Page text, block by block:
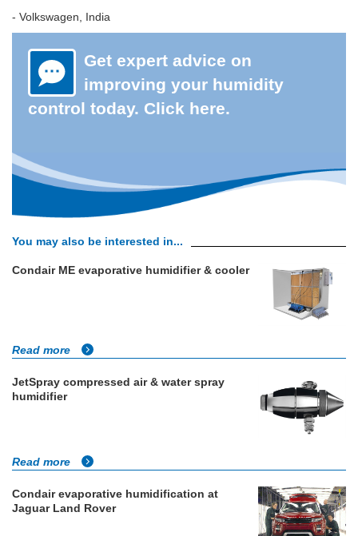
- Volkswagen, India
Get expert advice on
improving your humidity
control today. Click here.
You may also be interested in...
Condair ME evaporative humidifier & cooler
Read more
JetSpray compressed air & water spray
humidifier
Read more
Condair evaporative humidification at
Jaguar Land Rover